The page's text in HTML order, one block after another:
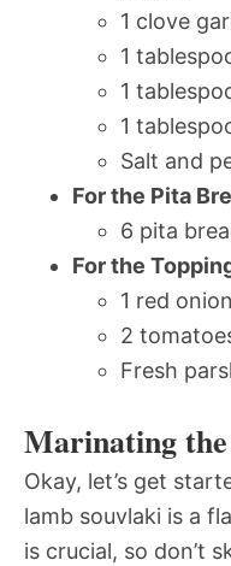
1 clove
1
1
1
Salt and
For the Pita
6 pita
For the
1 red
2
Fresh
Marinating
Okay, let’s get
lamb souvlaki is a
is crucial, so don’t